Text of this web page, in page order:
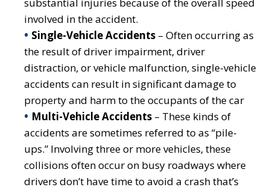
substantial injuries because of the overall speed
involved in the accident.
Single-Vehicle Accidents – Often occurring as
the result of driver impairment, driver
distraction, or vehicle malfunction, single-vehicle
accidents can result in significant damage to
property and harm to the occupants of the car
Multi-Vehicle Accidents – These kinds of
accidents are sometimes referred to as “pile-
ups.” Involving three or more vehicles, these
collisions often occur on busy roadways where
drivers don’t have time to avoid a crash that’s